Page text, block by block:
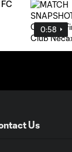
0:58
Us